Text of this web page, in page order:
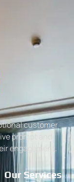
customer
prompt and
engagement.
Our Services